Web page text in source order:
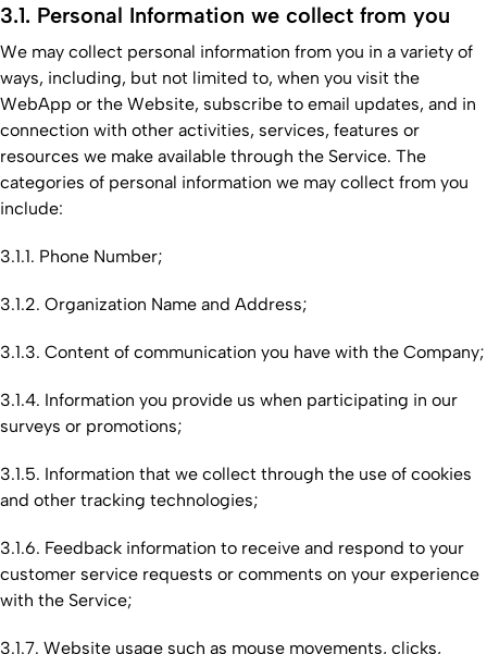
3.1. Personal Information we collect from you
We may collect personal information from you in a variety of
ways, including, but not limited to, when you visit the
WebApp or the Website, subscribe to email updates, and in
connection with other activities, services, features or
resources we make available through the Service. The
categories of personal information we may collect from you
include:
3.1.1. Phone Number;
3.1.2. Organization Name and Address;
3.1.3. Content of communication you have with the Company;
3.1.4. Information you provide us when participating in our
surveys or promotions;
3.1.5. Information that we collect through the use of cookies
and other tracking technologies;
3.1.6. Feedback information to receive and respond to your
customer service requests or comments on your experience
with the Service;
3.1.7. Website usage such as mouse movements, clicks,